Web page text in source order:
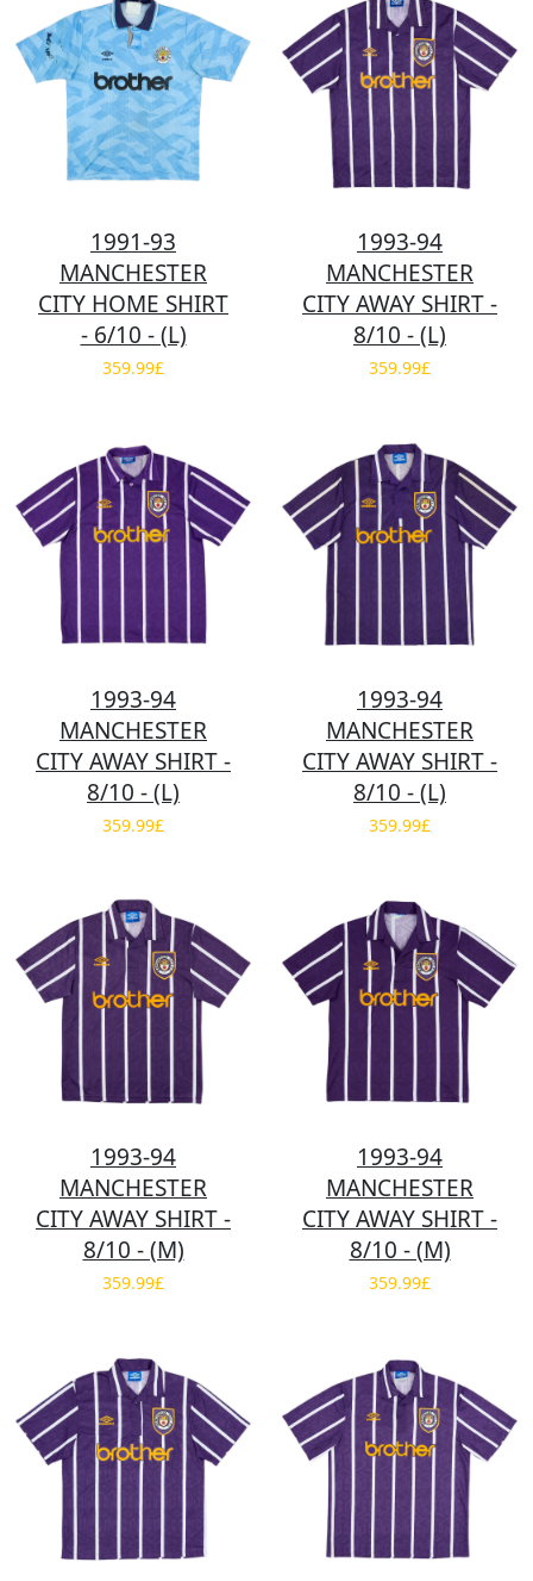
1991-93
MANCHESTER
CITY HOME SHIRT
- 6/10 - (L)
359.99£
1993-94
MANCHESTER
CITY AWAY SHIRT -
8/10 - (L)
359.99£
1993-94
MANCHESTER
CITY AWAY SHIRT -
8/10 - (L)
359.99£
1993-94
MANCHESTER
CITY AWAY SHIRT -
8/10 - (L)
359.99£
1993-94
MANCHESTER
CITY AWAY SHIRT -
8/10 - (M)
359.99£
1993-94
MANCHESTER
CITY AWAY SHIRT -
8/10 - (M)
359.99£